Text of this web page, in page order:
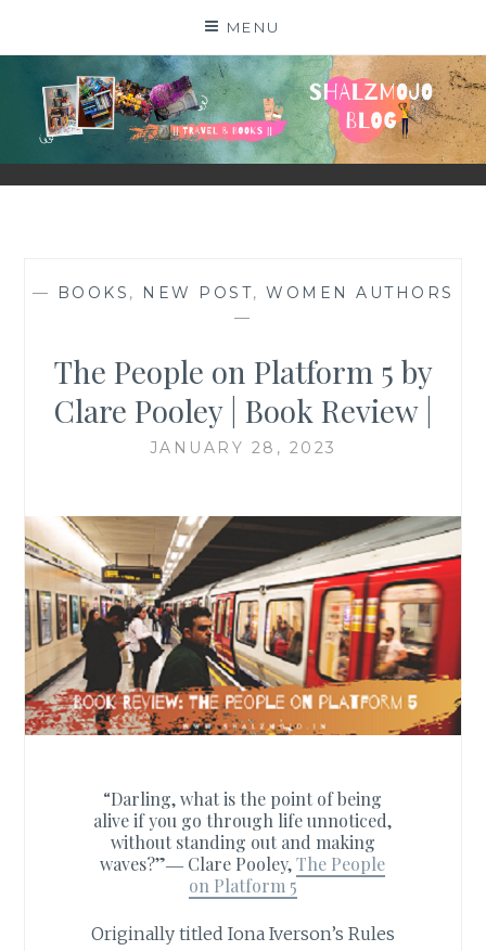
MENU
SHALZMOJO
| TRAVEL & BOOKS |
— BOOKS , NEW POST, WOMEN AUTHORS
—
The People on Platform 5 by
Clare Pooley | Book Review |
JANUARY 28, 2023
“Darling, what is the point of being
alive if you go through life unnoticed,
without standing out and making
waves?”― Clare Pooley,The People
on Platform 5
Originally titled Iona Iverson’s Rules